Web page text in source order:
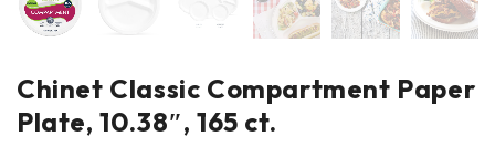
Chinet Classic Compartment Paper
Plate, 10.38″, 165 ct.